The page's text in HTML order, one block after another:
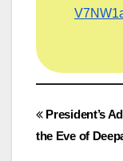
Post
President’s
the Eve of